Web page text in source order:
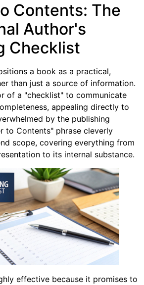
Contents: The
Author's
Checklist
a book as a practical,
than just a source of information.
of a "checklist" to communicate
appealing directly to
by the publishing
to Contents" phrase cleverly
scope, covering everything from
to its internal substance.
effective because it promises to